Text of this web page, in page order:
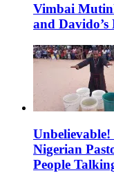
Vimbai
and Davido’s
Nigerian
People